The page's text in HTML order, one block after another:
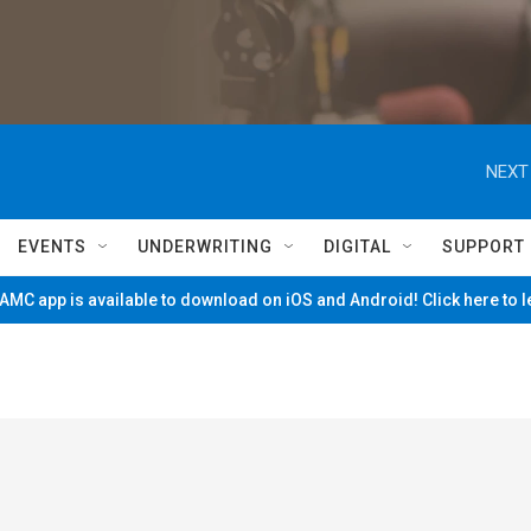
NEXT
EVENTS UNDERWRITING DIGITAL SUPPORT
app is available to download on iOS and Android! Click here to